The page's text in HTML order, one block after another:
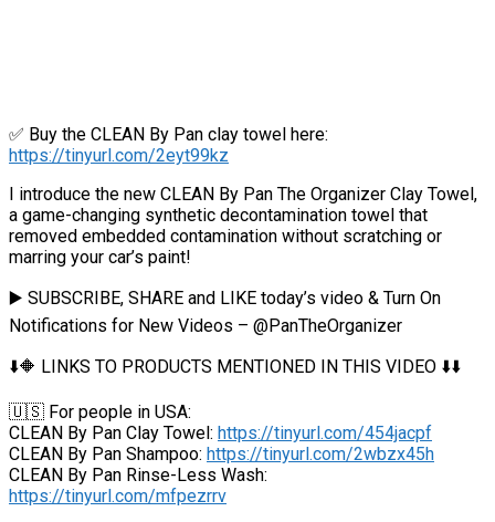
✅ Buy the CLEAN By Pan clay towel here:
https://tinyurl.com/2eyt99kz
I introduce the new CLEAN By Pan The Organizer Clay Towel,
a game-changing synthetic decontamination towel that
removed embedded contamination without scratching or
marring your car’s paint!
▶️ SUBSCRIBE, SHARE and LIKE today’s video & Turn On
Notifications for New Videos – @PanTheOrganizer
⬇️🔶 LINKS TO PRODUCTS MENTIONED IN THIS VIDEO ⬇️⬇️
🇺🇸 For people in USA:
CLEAN By Pan Clay Towel: https://tinyurl.com/454jacpf
CLEAN By Pan Shampoo: https://tinyurl.com/2wbzx45h
CLEAN By Pan Rinse-Less Wash:
https://tinyurl.com/mfpezrrv